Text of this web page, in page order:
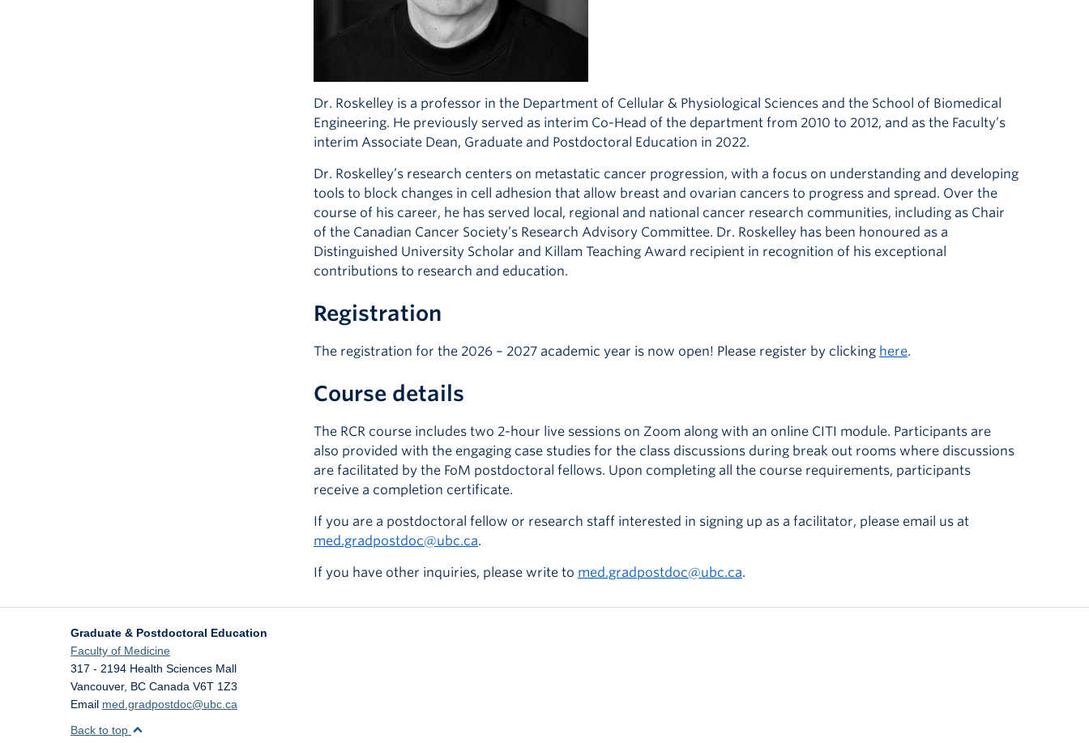
Dr. Roskelley is a professor in the Department of Cellular & Physiological Sciences and the School of Biomedical
Engineering. He previously served as interim Co-Head of the department from 2010 to 2012, and as the Faculty’s
interim Associate Dean, Graduate and Postdoctoral Education in 2022.
Dr. Roskelley’s research centers on metastatic cancer progression, with a focus on understanding and developing
tools to block changes in cell adhesion that allow breast and ovarian cancers to progress and spread. Over the
course of his career, he has served local, regional and national cancer research communities, including as Chair
of the Canadian Cancer Society’s Research Advisory Committee. Dr. Roskelley has been honoured as a
Distinguished University Scholar and Killam Teaching Award recipient in recognition of his exceptional
contributions to research and education.
Registration
The registration for the 2026 – 2027 academic year is now open! Please register by clicking here.
Course details
The RCR course includes two 2-hour live sessions on Zoom along with an online CITI module. Participants are
also provided with the engaging case studies for the class discussions during break out rooms where discussions
are facilitated by the FoM postdoctoral fellows. Upon completing all the course requirements, participants
receive a completion certificate.
If you are a postdoctoral fellow or research staff interested in signing up as a facilitator, please email us at
med.gradpostdoc@ubc.ca.
If you have other inquiries, please write to med.gradpostdoc@ubc.ca.
Graduate & Postdoctoral Education
Faculty of Medicine
317 - 2194 Health Sciences Mall
Vancouver, BC Canada V6T 1Z3
Email med.gradpostdoc@ubc.ca
Back to top